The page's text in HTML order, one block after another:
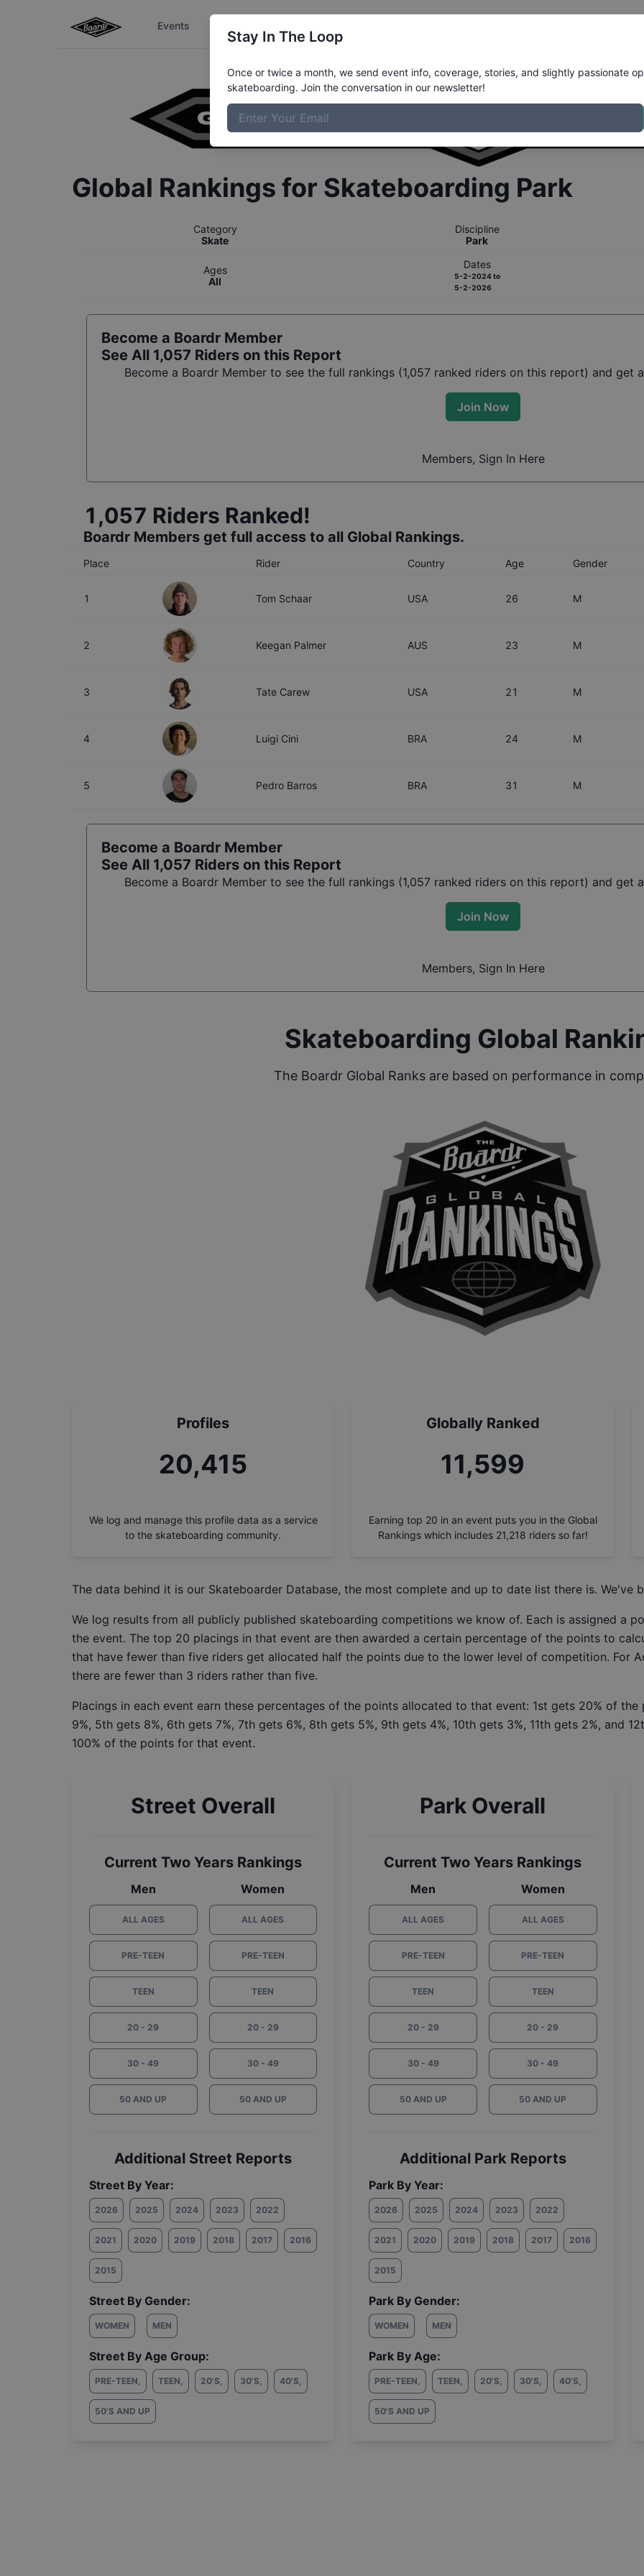
Events
Global Rankings for Skateboarding Park
Category
Skate
Discipline
Park
Ages
All
Dates
5-2-2024to
5-2-2026
Become a Boardr Member
See All 1,057 Riders on this Report
Become a Boardr Member to see the full rankings (1,057 ranked riders on this report) and get
Join Now
Members, Sign In Here
1,057 Riders Ranked!
Boardr Members get full access to all Global Rankings.
Place Rider Country Age Gender
1 Tom Schaar USA 26 M
2 Keegan Palmer AUS 23 M
3 Tate Carew USA 21 M
4 Luigi Cini BRA 24 M
5 Pedro Barros BRA 31 M
Become a Boardr Member
See All 1,057 Riders on this Report
Become a Boardr Member to see the full rankings (1,057 ranked riders on this report) and get
Join Now
Members, Sign In Here
Skateboarding Global
The Boardr Global Ranks are based on performance in
Profiles
22,842
We log and manage this profile data as a service
to the skateboarding community.
Globally Ranked
12,978
Earning top 20 in an event puts you in the Global
Rankings which includes 21,218 riders so far!
The data behind it is our Skateboarder Database, the most complete and up to date list there is. We've
We log results from all publicly published skateboarding competitions we know of. Each is assigned a
the event. The top 20 placings in that event are then awarded a certain percentage of the points to
that have fewer than five riders get allocated half the points due to the lower level of competition. For
there are fewer than 3 riders rather than five.
Placings in each event earn these percentages of the points allocated to that event: 1st gets 20% of
9%, 5th gets 8%, 6th gets 7%, 7th gets 6%, 8th gets 5%, 9th gets 4%, 10th gets 3%, 11th gets 2%, and
100% of the points for that event.
Street Overall
Current Two Years Rankings
Men
ALL AGES
PRE-TEEN
TEEN
20 - 29
30 - 49
50 AND UP
Women
ALL AGES
PRE-TEEN
TEEN
20 - 29
30 - 49
50 AND UP
Additional Street Reports
Street By Year:
2026 2025 2024 2023 2022
2021 2020 2019 2018 2017 2016
2015
Street By Gender:
WOMEN MEN
Street By Age Group:
PRE-TEEN, TEEN, 20'S, 30'S, 40'S,
50'S AND UP
Park Overall
Current Two Years Rankings
Men
ALL AGES
PRE-TEEN
TEEN
20 - 29
30 - 49
50 AND UP
Women
ALL AGES
PRE-TEEN
TEEN
20 - 29
30 - 49
50 AND UP
Additional Park Reports
Park By Year:
2026 2025 2024 2023 2022
2021 2020 2019 2018 2017 2016
2015
Park By Gender:
WOMEN MEN
Park By Age:
PRE-TEEN, TEEN, 20'S, 30'S, 40'S,
50'S AND UP
Stay In The Loop
Once or twice a month, we send event info, coverage, stories, and slightly passionate
skateboarding. Join the conversation in our newsletter!